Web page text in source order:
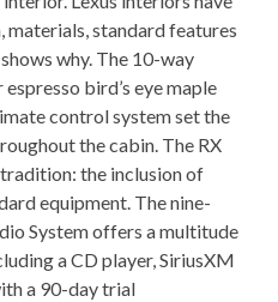
materials, standard features
why. The 10-way
bird’s eye maple
control system set the
the cabin. The RX
the inclusion of
equipment. The nine-
System offers a multitude
a CD player, SiriusXM
a 90-day trial